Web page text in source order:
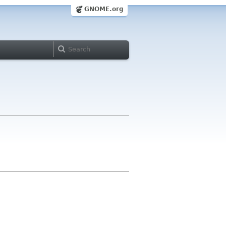
GNOME.org